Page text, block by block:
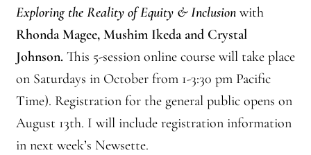
Exploring the Reality of Equity & Inclusionwith
Rhonda Magee, Mushim Ikeda and Crystal
Johnson. This 5-session online course will take place
on Saturdays in October from 1-3:30 pm Pacific
Time). Registration for the general public opens on
August 13th. I will include registration information
in next week’s Newsette.